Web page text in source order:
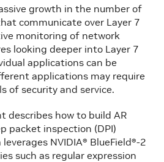
growth in the number of
communicate over Layer 7
monitoring of network
looking deeper into Layer 7
applications can be
applications may require
of security and service.
describes how to build AR
packet inspection (DPI)
NVIDIA® BlueField®-2
such as regular expression